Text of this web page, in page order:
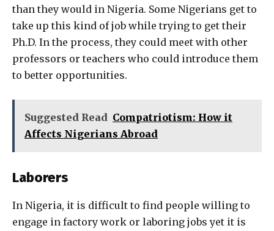
than they would in Nigeria. Some Nigerians get to
take up this kind of job while trying to get their
Ph.D. In the process, they could meet with other
professors or teachers who could introduce them
to better opportunities.
Suggested Read Compatriotism: How it
Affects Nigerians Abroad
Laborers
In Nigeria, it is difficult to find people willing to
engage in factory work or laboring jobs yet it is